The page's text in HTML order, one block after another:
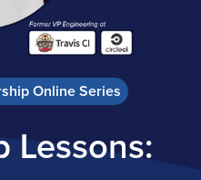
Online Series
Lessons: